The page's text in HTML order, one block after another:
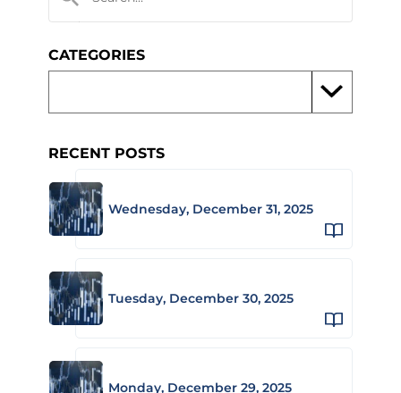
CATEGORIES
RECENT POSTS
Wednesday, December 31, 2025
Tuesday, December 30, 2025
Monday, December 29, 2025